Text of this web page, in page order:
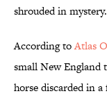
shrouded in mystery.
According toAtlas
small New England
horse discarded in